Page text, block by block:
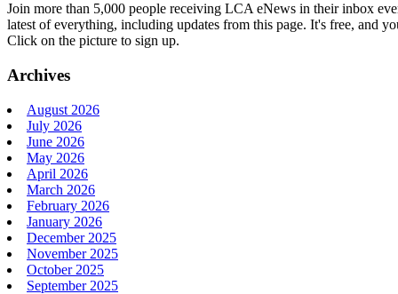
Join more than 5,000 people receiving LCA eNews in their inbox
latest of everything, including updates from this page. It's free, and
Click on the picture to sign up.
Archives
August 2026
July 2026
June 2026
May 2026
April 2026
March 2026
February 2026
January 2026
December 2025
November 2025
October 2025
September 2025